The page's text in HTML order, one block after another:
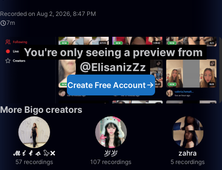
Recorded on Aug 2, 2026, 8:47 PM
7m
You're only seeing a preview from
@ElisanizZz
Create Free Account
More Bigo creators
𝓜𝓲𝓵𝓸 🦭❌
57 recordings
岁岁
107 recordings
zahra
5 recordings